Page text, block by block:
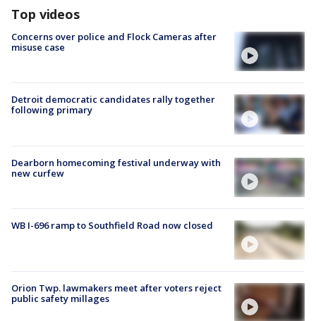
Top videos
Concerns over police and Flock Cameras after
misuse case
Detroit democratic candidates rally together
following primary
Dearborn homecoming festival underway with
new curfew
WB I-696 ramp to Southfield Road now closed
Orion Twp. lawmakers meet after voters reject
public safety millages